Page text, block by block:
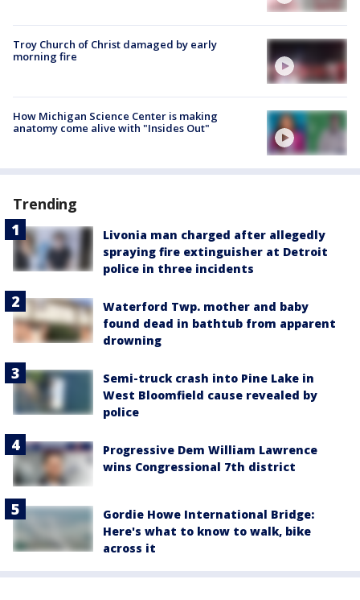
Troy Church of Christ damaged by early
morning fire
How Michigan Science Center is making
anatomy come alive with "Insides Out"
Trending
Livonia man charged after allegedly
spraying fire extinguisher at Detroit
police in three incidents
Waterford Twp. mother and baby
found dead in bathtub from apparent
drowning
Semi-truck crash into Pine Lake in
West Bloomfield cause revealed by
police
Progressive Dem William Lawrence
wins Congressional 7th district
Gordie Howe International Bridge:
Here's what to know to walk, bike
across it